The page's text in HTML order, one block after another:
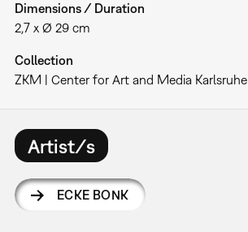
Dimensions / Duration
2,7 x Ø 29 cm
Collection
ZKM | Center for Art and Media Karlsruhe
Artist/s
ECKE BONK